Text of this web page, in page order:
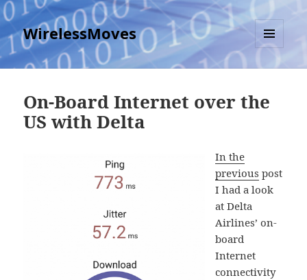
WirelessMoves
MENU
AND
On-Board Internet over the
US with Delta
In the
previous post
I had a look
at Delta
Airlines’ on-
board
Internet
connectivity